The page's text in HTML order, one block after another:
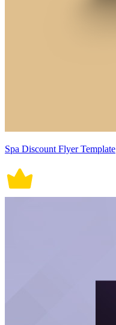
Spa Discount Flyer Template